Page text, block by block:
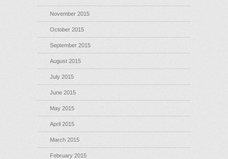
November 2015
October 2015
September 2015
August 2015
July 2015
June 2015
May 2015
April 2015
March 2015
February 2015